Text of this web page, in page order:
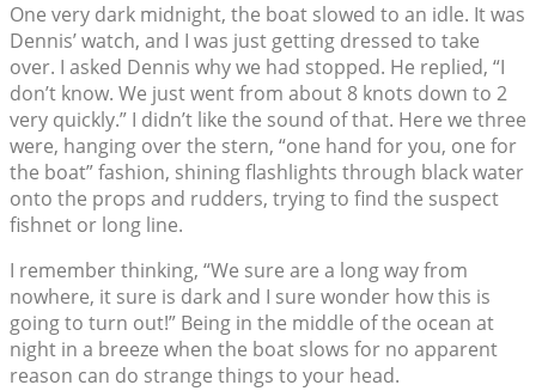
One very dark midnight, the boat slowed to an idle. It was
Dennis’ watch, and I was just getting dressed to take
over. I asked Dennis why we had stopped. He replied, “I
don’t know. We just went from about 8 knots down to 2
very quickly.” I didn’t like the sound of that. Here we three
were, hanging over the stern, “one hand for you, one for
the boat” fashion, shining flashlights through black water
onto the props and rudders, trying to find the suspect
fishnet or long line.
I remember thinking, “We sure are a long way from
nowhere, it sure is dark and I sure wonder how this is
going to turn out!” Being in the middle of the ocean at
night in a breeze when the boat slows for no apparent
reason can do strange things to your head.